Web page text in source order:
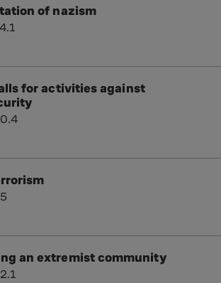
of nazism
for activities against
an extremist community